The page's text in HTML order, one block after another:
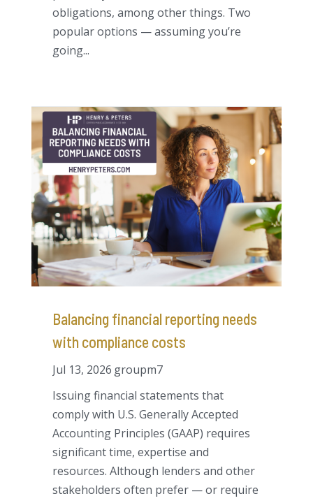
obligations, among other things. Two
popular options — assuming you’re
going...
Balancing financial reporting needs
with compliance costs
Jul 13, 2026 groupm7
Issuing financial statements that
comply with U.S. Generally Accepted
Accounting Principles (GAAP) requires
significant time, expertise and
resources. Although lenders and other
stakeholders often prefer — or require